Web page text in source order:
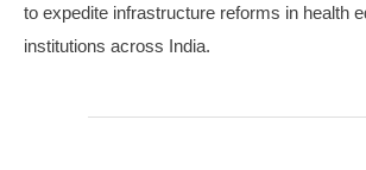
to expedite infrastructure reforms in health
institutions across India.